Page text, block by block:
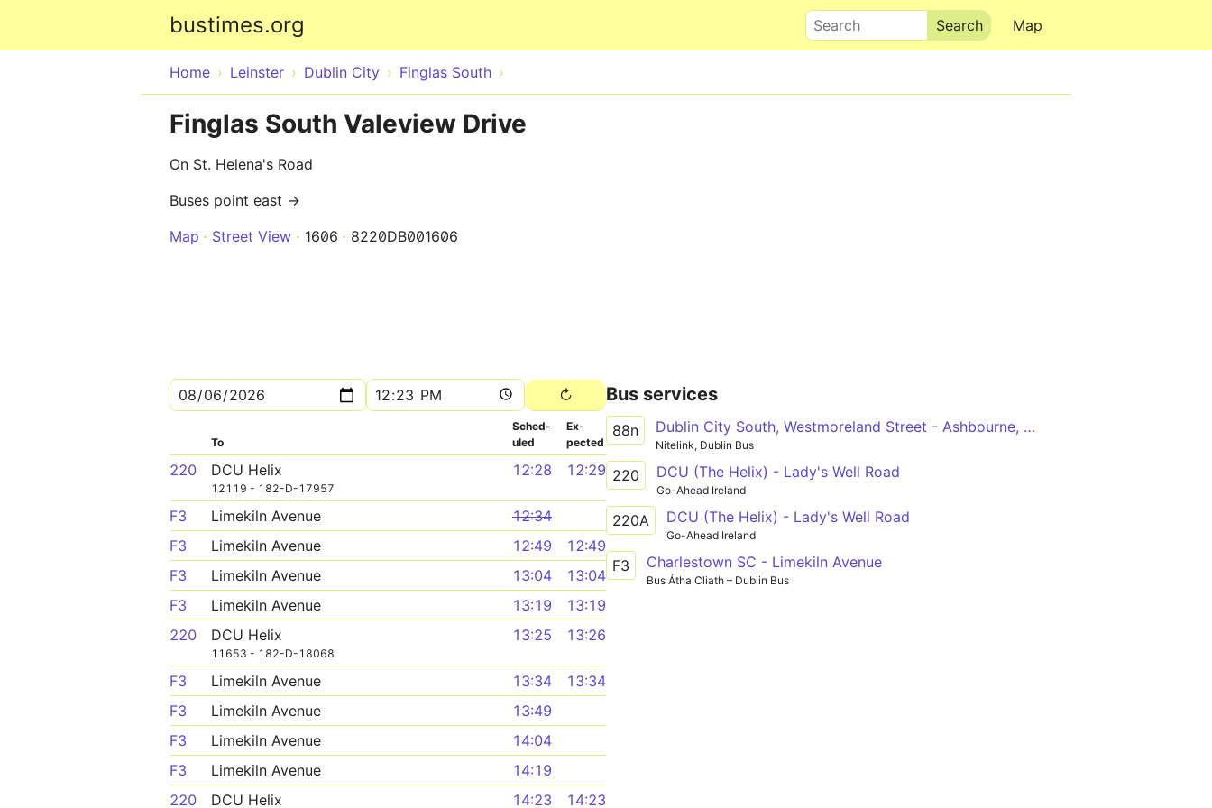
bustimes.org Map
Search
Home Leinster Dublin City Finglas South
Finglas South Valeview Drive
On St. Helena's Road
Buses point east →
Map
Street View 1606 8220DB001606
To
Sched­
uled
Ex­
pected
220 DCU Helix
12119 - 182-D-17957
12:28 12:29
F3 Limekiln Avenue
12:34
F3
Limekiln Avenue 12:49
12:49
F3
Limekiln Avenue 13:04
13:04
F3
Limekiln Avenue 13:19
13:19
220
DCU Helix
11653 - 182-D-18068
13:25 13:26
F3 Limekiln Avenue 13:34
13:34
F3
Limekiln Avenue
13:49
F3
Limekiln Avenue
14:04
F3
Limekiln Avenue
14:19
220
DCU Helix 14:23 14:23
Bus services
88n Dublin City South, Westmoreland Street - Ashbourne, Ashbourne Kelly's
Nitelink, Dublin Bus
220 DCU (The Helix) - Lady's Well Road
Go-Ahead Ireland
220A DCU (The Helix) - Lady's Well Road
Go-Ahead Ireland
F3 Charlestown SC - Limekiln Avenue
Bus Átha Cliath – Dublin Bus